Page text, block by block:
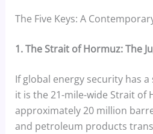
The Five Keys: A
1. The Strait of Hormuz: The
If global energy security has
it is the 21-mile-wide Strait of
approximately 20 million
and petroleum products